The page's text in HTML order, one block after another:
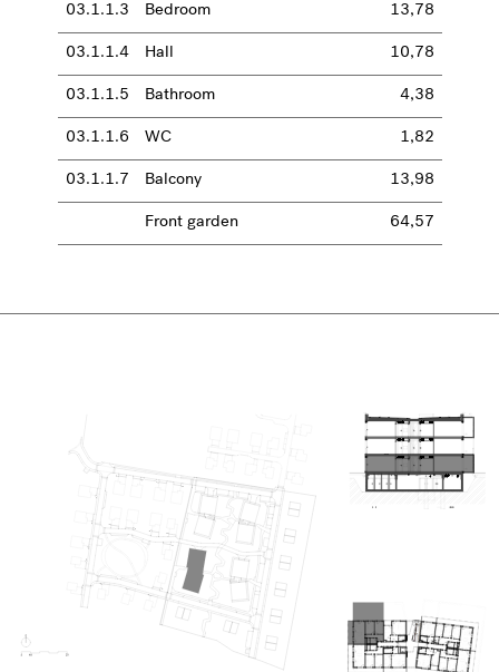
03.1.1.3 Bedroom 13,78
03.1.1.4 Hall 10,78
03.1.1.5 Bathroom 4,38
03.1.1.6 WC 1,82
03.1.1.7 Balcony 13,98
Front garden 64,57